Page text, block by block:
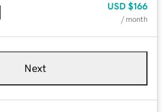
USD $166
/ month
Next